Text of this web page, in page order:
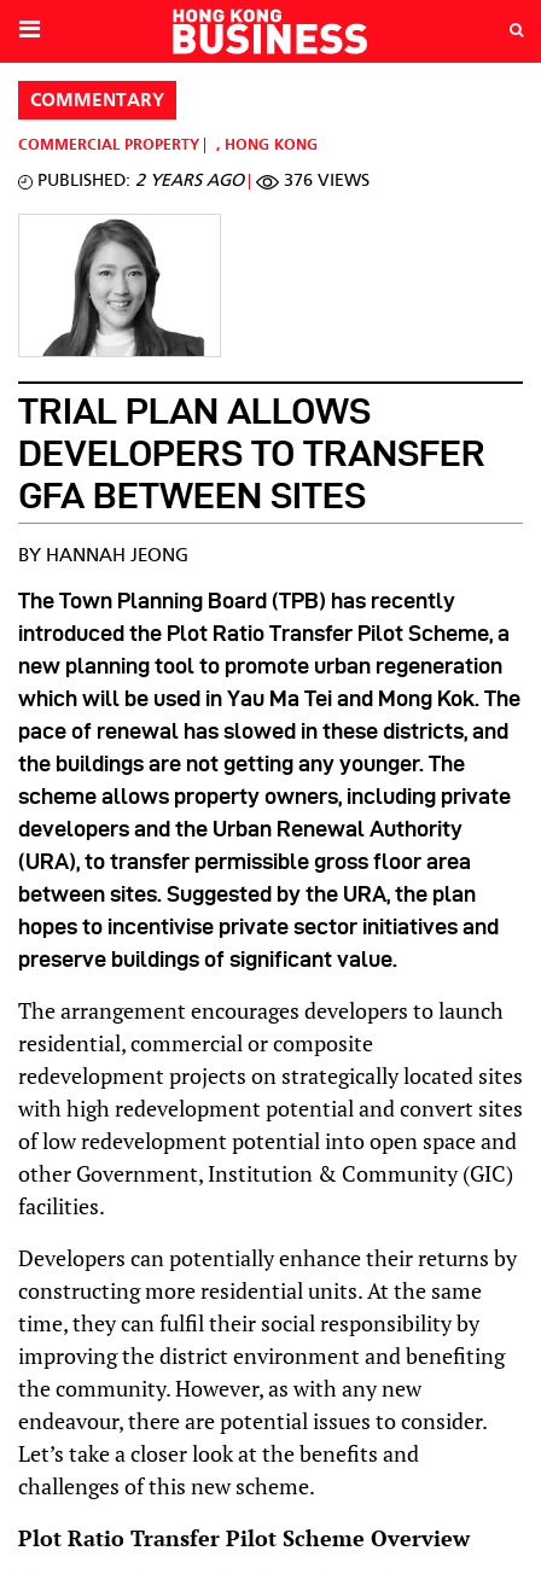
COMMENTARY
COMMERCIAL PROPERTY , HONG KONG
PUBLISHED: 2 YEARS AGO 376 VIEWS
TRIAL PLAN ALLOWS
DEVELOPERS TO TRANSFER
GFA BETWEEN SITES
BY HANNAH JEONG
The Town Planning Board (TPB) has recently
introduced the Plot Ratio Transfer Pilot Scheme, a
new planning tool to promote urban regeneration
which will be used in Yau Ma Tei and Mong Kok. The
pace of renewal has slowed in these districts, and
the buildings are not getting any younger. The
scheme allows property owners, including private
developers and the Urban Renewal Authority
(URA), to transfer permissible gross floor area
between sites. Suggested by the URA, the plan
hopes to incentivise private sector initiatives and
preserve buildings of significant value.
The arrangement encourages developers to launch
residential, commercial or composite
redevelopment projects on strategically located sites
with high redevelopment potential and convert sites
of low redevelopment potential into open space and
other Government, Institution & Community (GIC)
facilities.
Developers can potentially enhance their returns by
constructing more residential units. At the same
time, they can fulfil their social responsibility by
improving the district environment and benefiting
the community. However, as with any new
endeavour, there are potential issues to consider.
Let’s take a closer look at the benefits and
challenges of this new scheme.
Plot Ratio Transfer Pilot Scheme Overview